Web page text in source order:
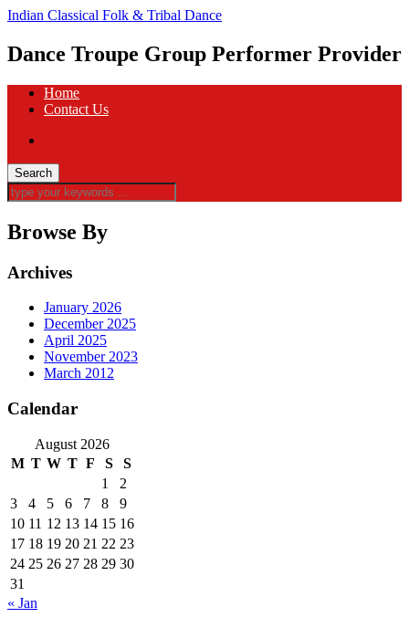
Indian Classical Folk & Tribal Dance
Dance Troupe Group Performer Provider
Home
Contact Us
Browse By
Archives
January 2026
December 2025
April 2025
November 2023
March 2012
Calendar
August 2026
M T W T F S
S
1
2
3
4 5 6 7 8
9
10 11 12 13 14 15 16
17 18 19 20 21 22 23
24 25 26 27 28 29 30
31
« Jan